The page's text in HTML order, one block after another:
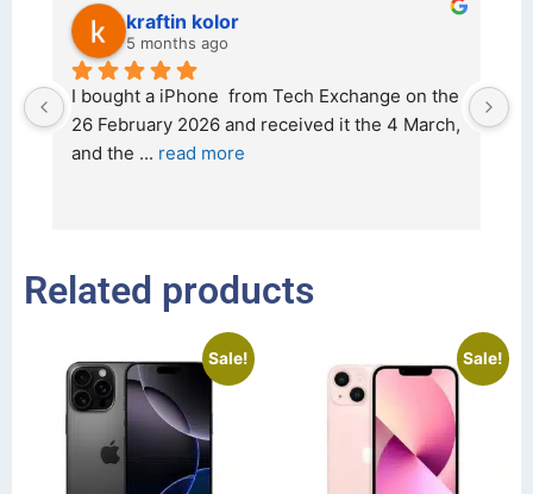
kraftin kolor
5 months ago
I bought a iPhone  from Tech Exchange on the
26 February 2026 and received it the 4 March,
and the ... read more
Related products
Sale! Sale!